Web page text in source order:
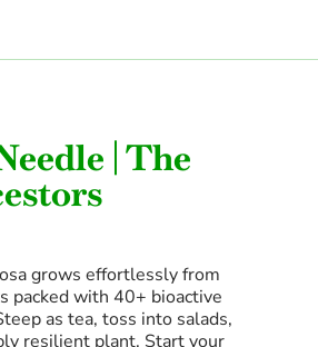
| The
grows effortlessly from
packed with 40+ bioactive
as tea, toss into salads,
resilient plant. Start your